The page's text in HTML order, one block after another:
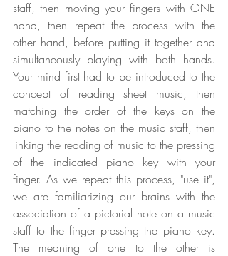
staff, then moving your fingers with ONE
hand, then repeat the process with the
other hand, before putting it together and
simultaneously playing with both hands.
Your mind first had to be introduced to the
concept of reading sheet music, then
matching the order of the keys on the
piano to the notes on the music staff, then
linking the reading of music to the pressing
of the indicated piano key with your
finger. As we repeat this process, "use it",
we are familiarizing our brains with the
association of a pictorial note on a music
staff to the finger pressing the piano key.
The meaning of one to the other is